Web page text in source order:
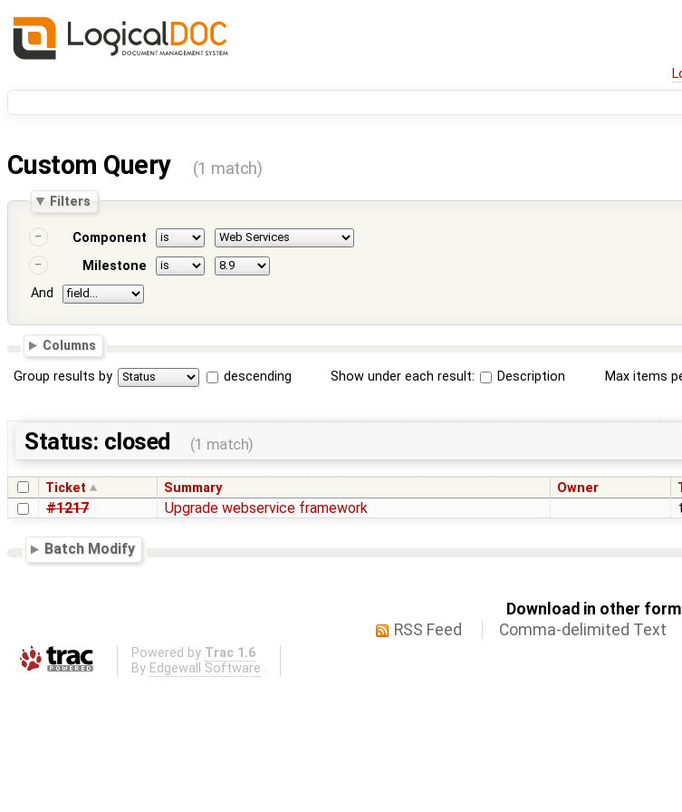
Custom Query (1 match)
Filters
Component
Milestone
And
Columns
Group results by descending Show under each result: Description Max items
Status: closed (1 match)
Ticket Summary Owner
#1217 Upgrade webservice framework
Batch Modify
Download in other
RSS Feed
Comma-delimited Text
Powered by Trac 1.6
By Edgewall Software .